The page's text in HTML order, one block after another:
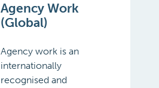
Agency Work
(Global)
Agency work is an
internationally
recognised and